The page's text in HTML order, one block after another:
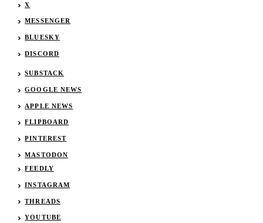
X
MESSENGER
BLUESKY
DISCORD
SUBSTACK
GOOGLE NEWS
APPLE NEWS
FLIPBOARD
PINTEREST
MASTODON
FEEDLY
INSTAGRAM
THREADS
YOUTUBE